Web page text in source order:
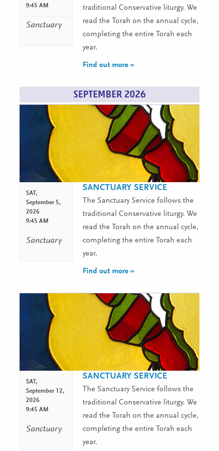
9:45 AM
Sanctuary
traditional Conservative liturgy. We
read the Torah on the annual cycle,
completing the entire Torah each
year.
Find out more »
SEPTEMBER 2026
SAT,
September 5,
2026
9:45 AM
Sanctuary
SANCTUARY SERVICE
The Sanctuary Service follows the
traditional Conservative liturgy. We
read the Torah on the annual cycle,
completing the entire Torah each
year.
Find out more »
SAT,
September 12,
2026
9:45 AM
Sanctuary
SANCTUARY SERVICE
The Sanctuary Service follows the
traditional Conservative liturgy. We
read the Torah on the annual cycle,
completing the entire Torah each
year.